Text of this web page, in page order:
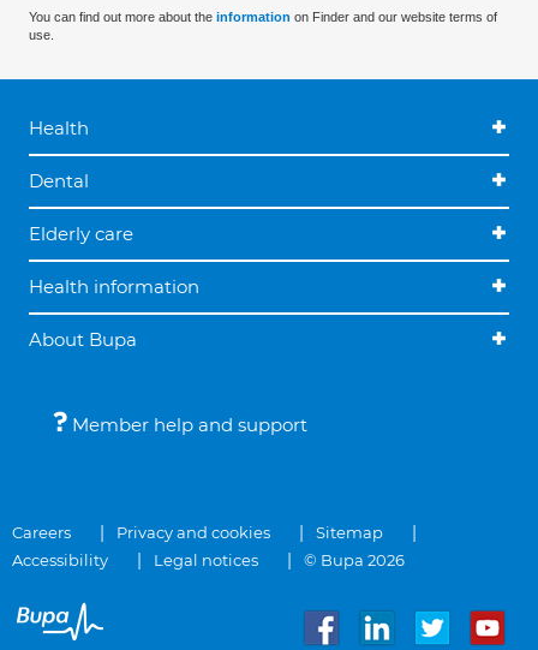
You can find out more about the information on Finder and our website terms of
use.
Health
Dental
Elderly care
Health information
About Bupa
Member help and support
Careers Privacy and cookies
Sitemap
Accessibility
Legal notices © Bupa 2026